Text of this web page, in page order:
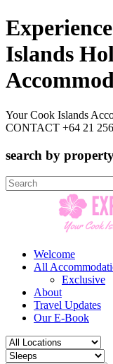
Islands
Your Cook Islands
CONTACT +64 21
search by
Search
for:
Welcome
All
Exclusive
About
Travel Updates
Our E-Book